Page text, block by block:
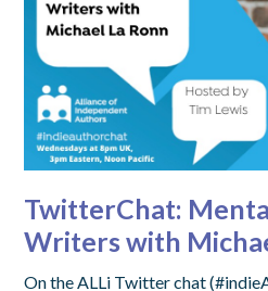
TwitterChat:
Writers with
On the ALLi Twitter chat